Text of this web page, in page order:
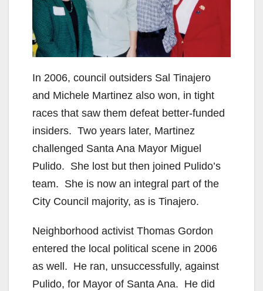
In 2006, council outsiders Sal Tinajero
and Michele Martinez also won, in tight
races that saw them defeat better-funded
insiders. Two years later, Martinez
challenged Santa Ana Mayor Miguel
Pulido. She lost but then joined Pulido’s
team. She is now an integral part of the
City Council majority, as is Tinajero.
Neighborhood activist Thomas Gordon
entered the local political scene in 2006
as well. He ran, unsuccessfully, against
Pulido, for Mayor of Santa Ana. He did